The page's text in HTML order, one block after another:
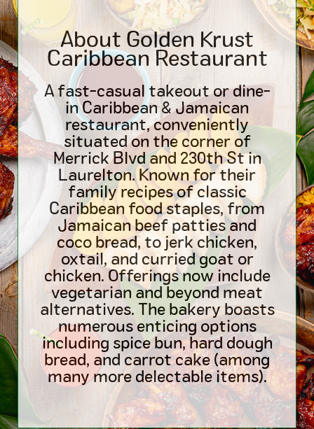
About Golden Krust
Caribbean Restaurant
A fast-casual takeout or dine-
in Caribbean & Jamaican
restaurant, conveniently
situated on the corner of
Merrick Blvd and 230th St in
Laurelton. Known for their
family recipes of classic
Caribbean food staples, from
Jamaican beef patties and
coco bread, to jerk chicken,
oxtail, and curried goat or
chicken. Offerings now include
vegetarian and beyond meat
alternatives. The bakery boasts
numerous enticing options
including spice bun, hard dough
bread, and carrot cake (among
many more delectable items).